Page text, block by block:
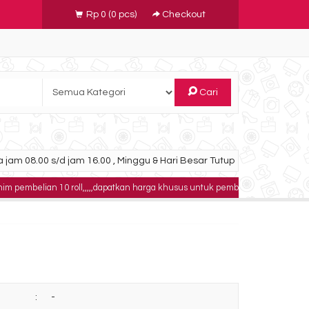
Rp 0 (0 pcs) Checkout
Cari
jam 08.00 s/d jam 16.00 , Minggu & Hari Besar Tutup
10 roll,,,,,dapatkan harga khusus untuk pembelian 100 roll,,,,buktikan!!!!
: -